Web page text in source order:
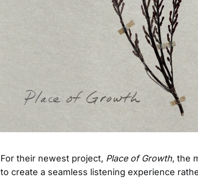
For their newest project, Place of Growth, the
to create a seamless listening experience